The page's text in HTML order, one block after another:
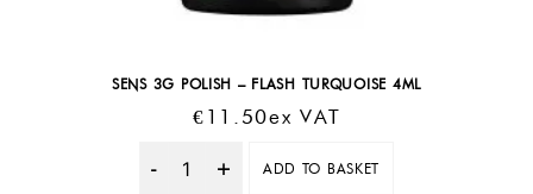
SENS 3G POLISH – FLASH TURQUOISE 4ML
€ 11.50Ex VAT
Quantity
ADD TO BASKET